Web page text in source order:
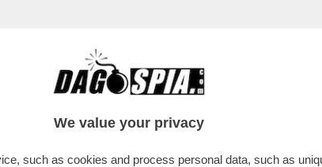
We value your privacy
such as cookies and process personal data, such as